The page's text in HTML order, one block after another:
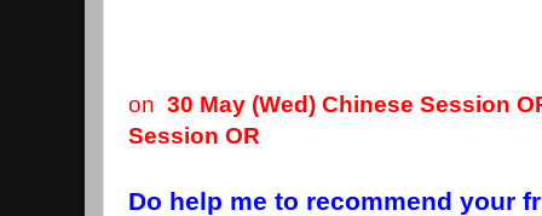
on 30 May (Wed) Chinese Session
Session OR
Do help me to recommend your